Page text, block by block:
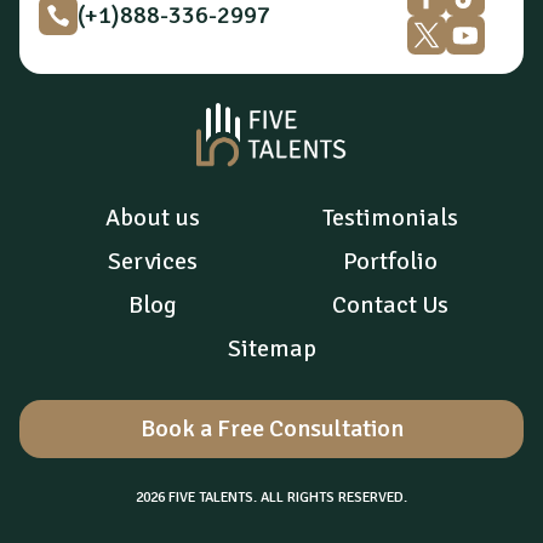
(+1)888-336-2997
About us
Testimonials
Services
Portfolio
Blog
Contact Us
Sitemap
Book a Free Consultation
2026 FIVE TALENTS. ALL RIGHTS RESERVED.